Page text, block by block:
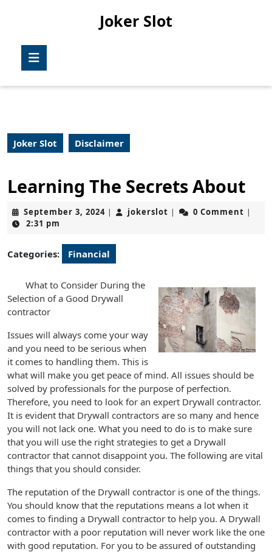
Joker Slot
Joker Slot Disclaimer
Learning The Secrets About
September 3, 2024September
| jokerslot jokerslot
| 0 Comment |
2:31 pm
Categories: Financial
What to Consider During the
Selection of a Good Drywall
contractor
Issues will always come your way
and you need to be serious when
it comes to handling them. This is
what will make you get peace of mind. All issues should be
solved by professionals for the purpose of perfection.
Therefore, you need to look for an expert Drywall contractor.
It is evident that Drywall contractors are so many and hence
you will not lack one. What you need to do is to make sure
that you will use the right strategies to get a Drywall
contractor that cannot disappoint you. The following are vital
things that you should consider.
The reputation of the Drywall contractor is one of the things.
You should know that the reputations means a lot when it
comes to finding a Drywall contractor to help you. A Drywall
contractor with a poor reputation will never work like the one
with good reputation. For you to be assured of outstanding